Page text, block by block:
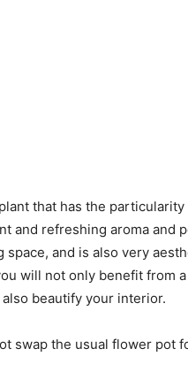
that has the
and refreshing aroma and
space, and is also very
will not only benefit from
beautify your interior.
swap the usual flower pot